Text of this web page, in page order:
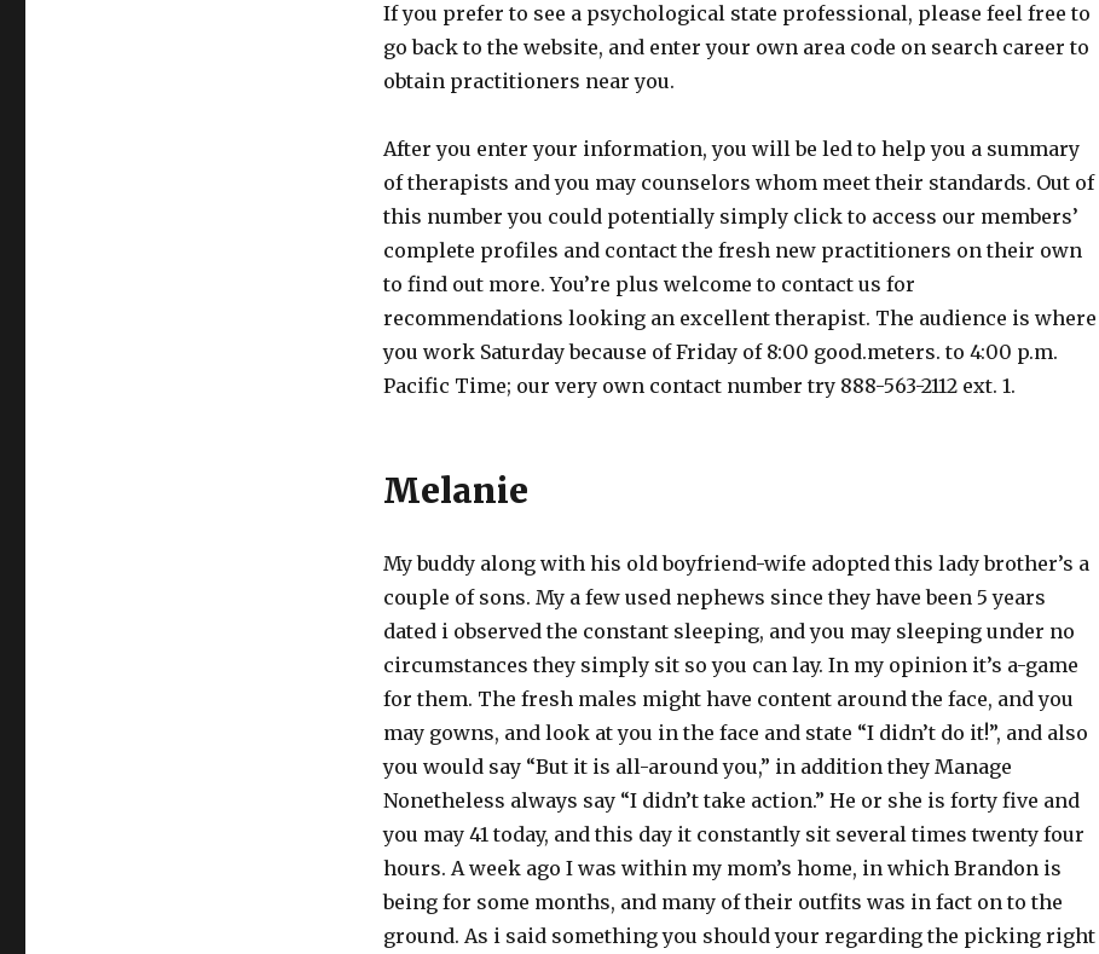
If you prefer to see a psychological state professional, please feel free to
go back to the website, and enter your own area code on search career to
obtain practitioners near you.
After you enter your information, you will be led to help you a summary
of therapists and you may counselors whom meet their standards. Out of
this number you could potentially simply click to access our members’
complete profiles and contact the fresh new practitioners on their own
to find out more. You’re plus welcome to contact us for
recommendations looking an excellent therapist. The audience is where
you work Saturday because of Friday of 8:00 good.meters. to 4:00 p.m.
Pacific Time; our very own contact number try 888-563-2112 ext. 1.
Melanie
My buddy along with his old boyfriend-wife adopted this lady brother’s a
couple of sons. My a few used nephews since they have been 5 years
dated i observed the constant sleeping, and you may sleeping under no
circumstances they simply sit so you can lay. In my opinion it’s a-game
for them. The fresh males might have content around the face, and you
may gowns, and look at you in the face and state “I didn’t do it!”, and also
you would say “But it is all-around you,” in addition they Manage
Nonetheless always say “I didn’t take action.” He or she is forty five and
you may 41 today, and this day it constantly sit several times twenty four
hours. A week ago I was within my mom’s home, in which Brandon is
being for some months, and many of their outfits was in fact on to the
ground. As i said something you should your regarding the picking right